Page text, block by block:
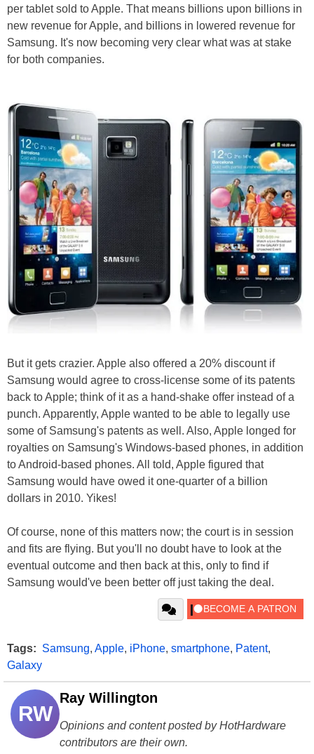
per tablet sold to Apple. That means billions upon billions in
new revenue for Apple, and billions in lowered revenue for
Samsung. It's now becoming very clear what was at stake
for both companies.
But it gets crazier. Apple also offered a 20% discount if
Samsung would agree to cross-license some of its patents
back to Apple; think of it as a hand-shake offer instead of a
punch. Apparently, Apple wanted to be able to legally use
some of Samsung's patents as well. Also, Apple longed for
royalties on Samsung's Windows-based phones, in addition
to Android-based phones. All told, Apple figured that
Samsung would have owed it one-quarter of a billion
dollars in 2010. Yikes!
Of course, none of this matters now; the court is in session
and fits are flying. But you'll no doubt have to look at the
eventual outcome and then back at this, only to find if
Samsung would've been better off just taking the deal.
Tags: Samsung, Apple, iPhone, smartphone, Patent,
Galaxy
RW
Ray Willington
Opinions and content posted by HotHardware
contributors are their own.